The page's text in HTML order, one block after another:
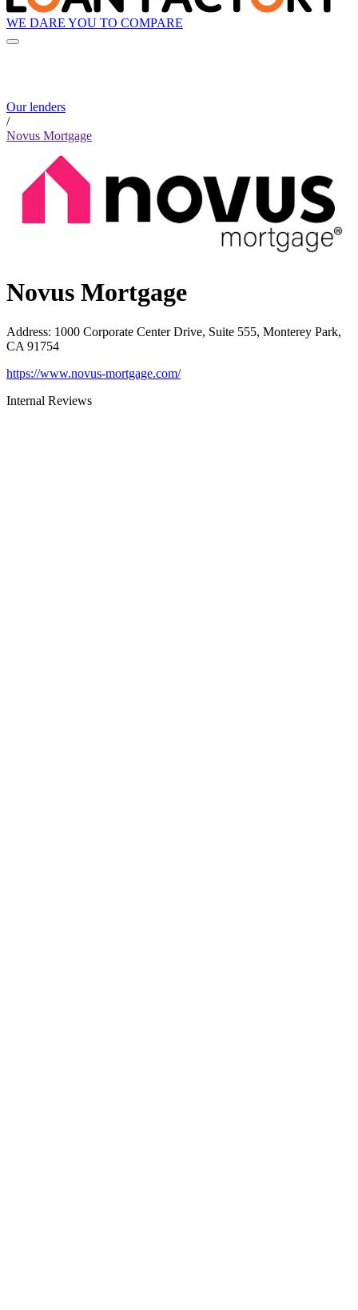
WE DARE YOU TO COMPARE
Our lenders
/
Novus Mortgage
Novus Mortgage
Address: 1000 Corporate Center Drive, Suite 555, Monterey Park,
CA 91754
https://www.novus-mortgage.com/
Internal Reviews